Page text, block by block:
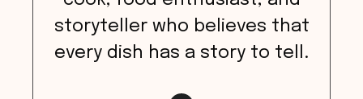
storyteller who believes that
every dish has a story to tell.